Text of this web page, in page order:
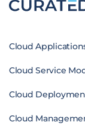
Cloud
Cloud Service
Cloud
Cloud